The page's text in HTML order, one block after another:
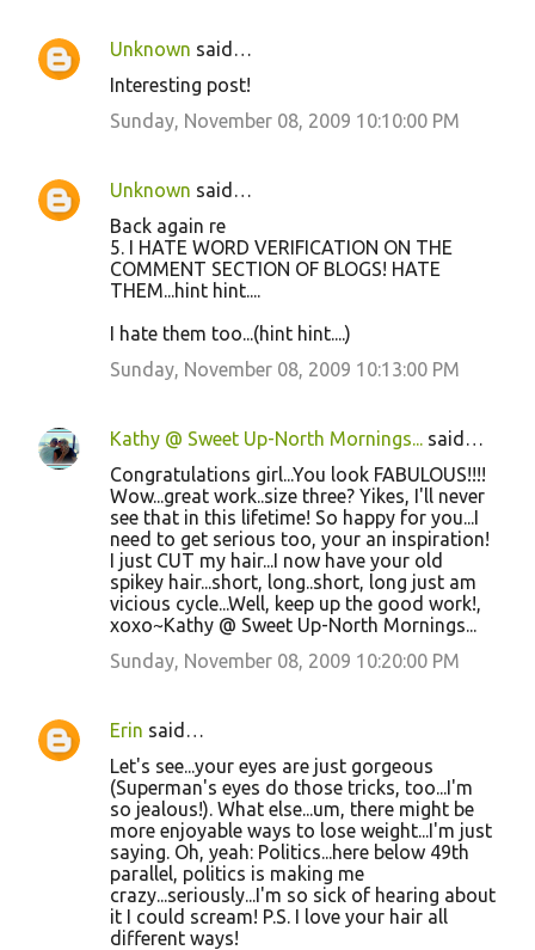
C
e
Unknown said…
Interesting post!
Sunday, November 08, 2009 10:10:00 PM
Unknown said…
Back again re
5. I HATE WORD VERIFICATION ON THE
COMMENT SECTION OF BLOGS! HATE
THEM...hint hint....
I hate them too...(hint hint....)
Sunday, November 08, 2009 10:13:00 PM
Kathy @ Sweet Up-North Mornings... said…
Congratulations girl...You look FABULOUS!!!!
Wow...great work..size three? Yikes, I'll never
see that in this lifetime! So happy for you...I
need to get serious too, your an inspiration!
I just CUT my hair...I now have your old
spikey hair...short, long..short, long just am
vicious cycle...Well, keep up the good work!,
xoxo~Kathy @ Sweet Up-North Mornings...
Sunday, November 08, 2009 10:20:00 PM
Erin said…
Let's see...your eyes are just gorgeous
(Superman's eyes do those tricks, too...I'm
so jealous!). What else...um, there might be
more enjoyable ways to lose weight...I'm just
saying. Oh, yeah: Politics...here below 49th
parallel, politics is making me
crazy...seriously...I'm so sick of hearing about
it I could scream! P.S. I love your hair all
different ways!